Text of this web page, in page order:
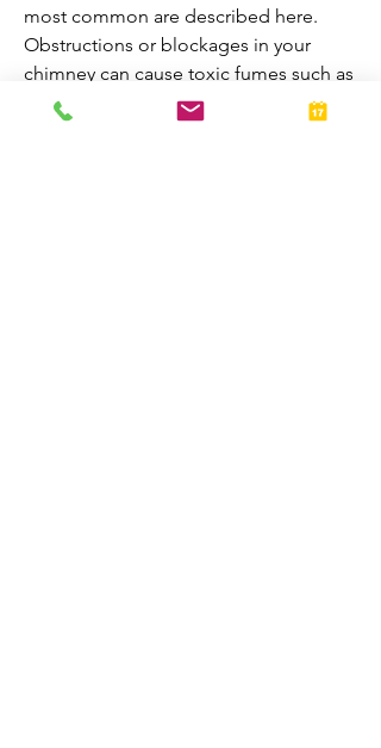
most common are described here.
Obstructions or blockages in your
chimney can cause toxic fumes such as
carbon monoxide, to enter your home.